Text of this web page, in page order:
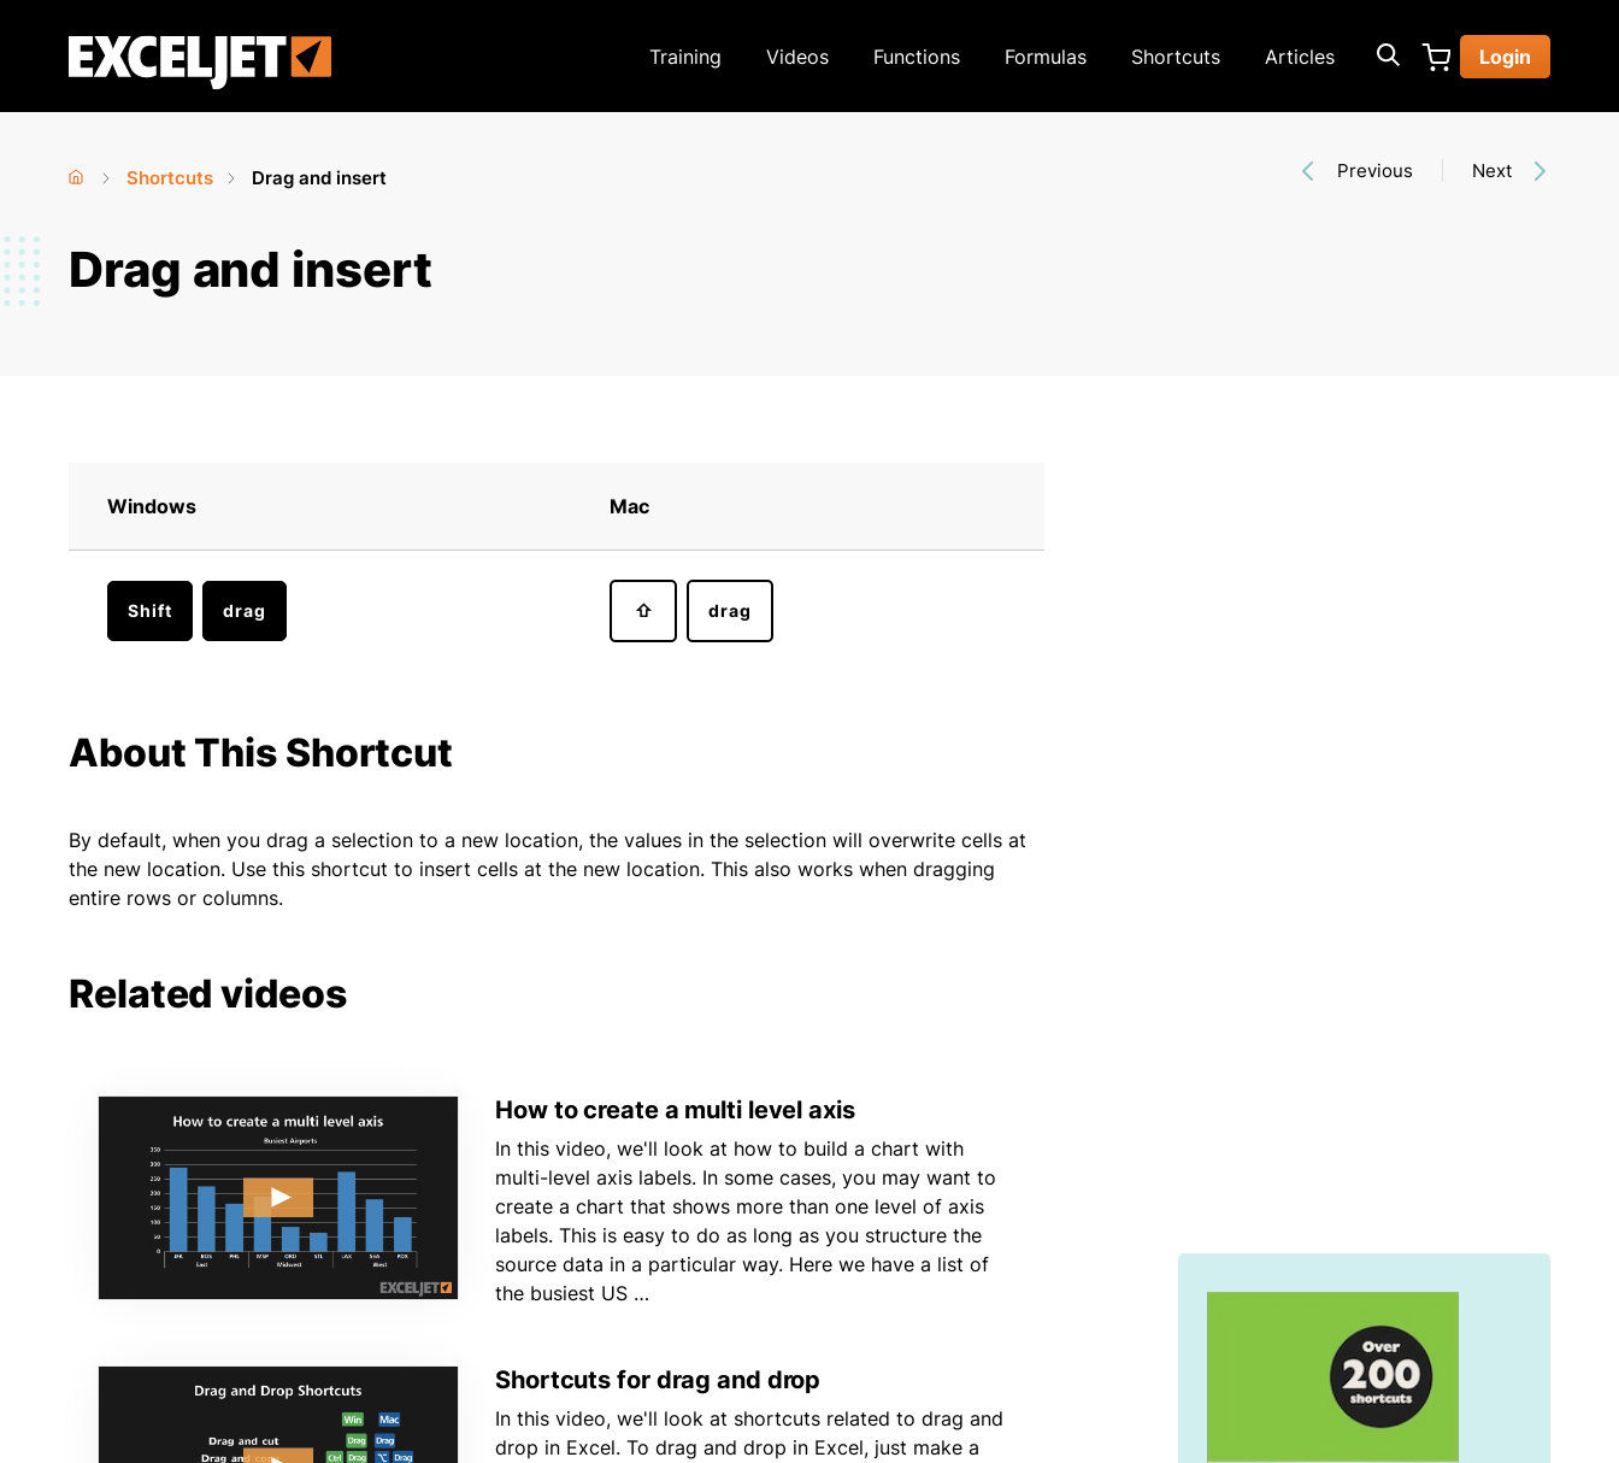
Exceljet
Training Videos Functions Formulas Shortcuts Articles Login
are
Shortcuts
Drag and insert Previous Next
Drag and insert
Windows Mac
Shift drag ⇧ drag
About This Shortcut
By default, when you drag a selection to a new location, the values in the selection will overwrite cells at
the new location. Use this shortcut to insert cells at the new location. This also works when dragging
entire rows or columns.
Related videos
How to create a multi level axis
In this video, we'll look at how to build a chart with
multi-level axis labels. In some cases, you may want to
create a chart that shows more than one level of axis
labels. This is easy to do as long as you structure the
source data in a particular way. Here we have a list of
the busiest US …
Shortcuts for drag and drop
In this video, we'll look at shortcuts related to drag and
drop in Excel. To drag and drop in Excel, just make a